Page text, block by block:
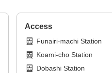
Access
Funairi-machi Station
Koami-cho Station
Dobashi Station